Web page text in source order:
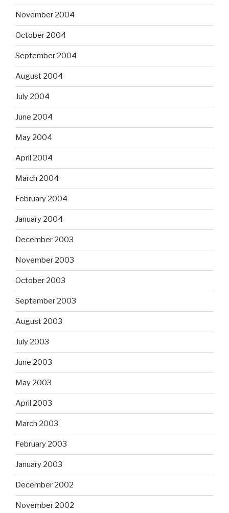
November 2004
October 2004
September 2004
August 2004
July 2004
June 2004
May 2004
April 2004
March 2004
February 2004
January 2004
December 2003
November 2003
October 2003
September 2003
August 2003
July 2003
June 2003
May 2003
April 2003
March 2003
February 2003
January 2003
December 2002
November 2002